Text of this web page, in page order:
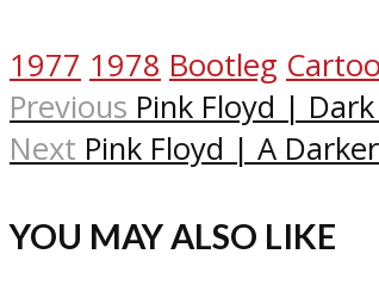
1977 1978 Bootleg
Previous Pink Floyd |
Next Pink Floyd | A
YOU MAY ALSO LIKE